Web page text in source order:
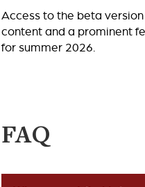
Access to the beta
content and a prominent
for summer 2026.
FAQ